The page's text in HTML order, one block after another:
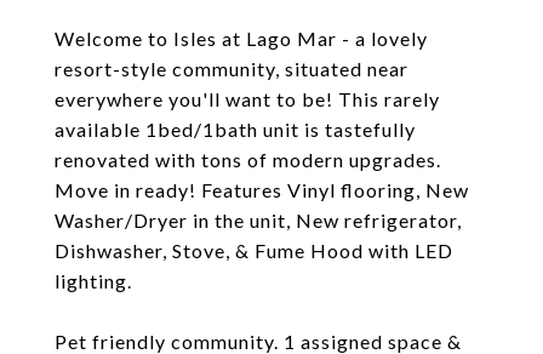
Welcome to Isles at Lago Mar - a lovely
resort-style community, situated near
everywhere you'll want to be! This rarely
available 1bed/1bath unit is tastefully
renovated with tons of modern upgrades.
Move in ready! Features Vinyl flooring, New
Washer/Dryer in the unit, New refrigerator,
Dishwasher, Stove, & Fume Hood with LED
lighting.
Pet friendly community. 1 assigned space &